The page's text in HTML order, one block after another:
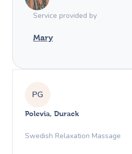
Service provided by
Mary
PG
Polevia, Durack
Swedish Relaxation Massage